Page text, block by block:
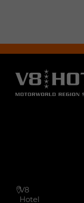
V8
Hotel